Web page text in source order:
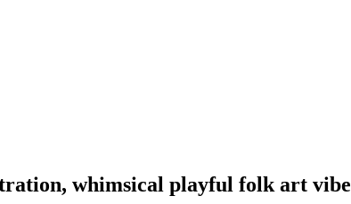
whimsical playful folk art vibe